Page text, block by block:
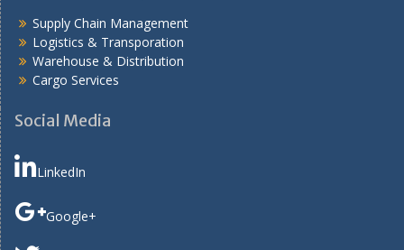
Supply Chain Management
Logistics & Transporation
Warehouse & Distribution
Cargo Services
Social Media
LinkedIn
Google+